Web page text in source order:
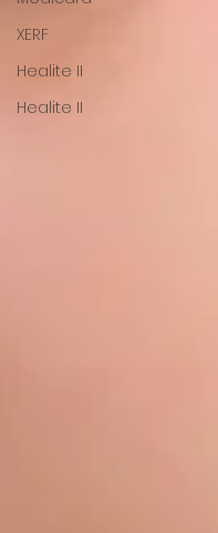
XERF
Healite II
Healite II